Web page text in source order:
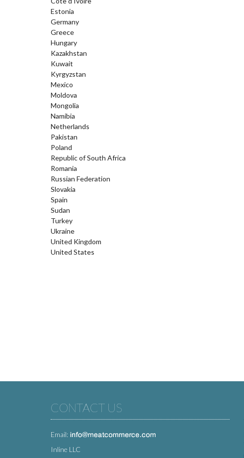
Estonia
Germany
Greece
Hungary
Kazakhstan
Kuwait
Kyrgyzstan
Mexico
Moldova
Mongolia
Namibia
Netherlands
Pakistan
Poland
Republic of South Africa
Romania
Russian Federation
Slovakia
Spain
Sudan
Turkey
Ukraine
United Kingdom
United States
CONTACT US
Email:
Inline LLC